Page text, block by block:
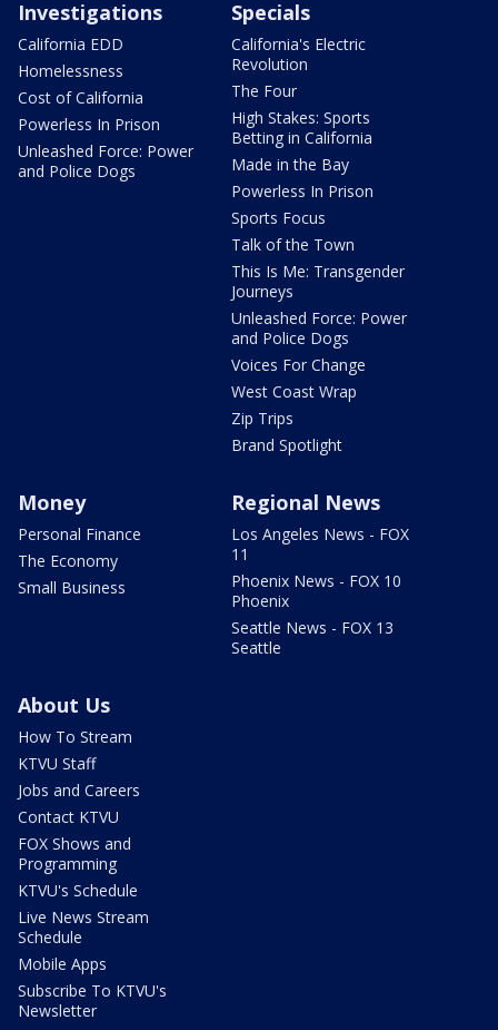
Investigations
California EDD
Homelessness
Cost of California
Powerless In Prison
Unleashed Force: Power
and Police Dogs
Specials
California's Electric
Revolution
The Four
High Stakes: Sports
Betting in California
Made in the Bay
Powerless In Prison
Sports Focus
Talk of the Town
This Is Me: Transgender
Journeys
Unleashed Force: Power
and Police Dogs
Voices For Change
West Coast Wrap
Zip Trips
Brand Spotlight
Money
Personal Finance
The Economy
Small Business
Regional News
Los Angeles News - FOX
11
Phoenix News - FOX 10
Phoenix
Seattle News - FOX 13
Seattle
About Us
How To Stream
KTVU Staff
Jobs and Careers
Contact KTVU
FOX Shows and
Programming
KTVU's Schedule
Live News Stream
Schedule
Mobile Apps
Subscribe To KTVU's
Newsletter